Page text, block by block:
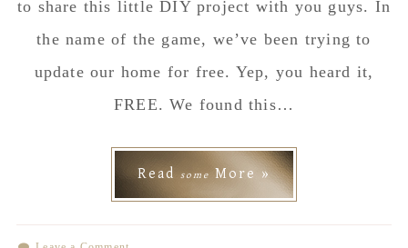
to share this little DIY project with you guys. In
the name of the game, we’ve been trying to
update our home for free. Yep, you heard it,
FREE. We found this…
Read some More »